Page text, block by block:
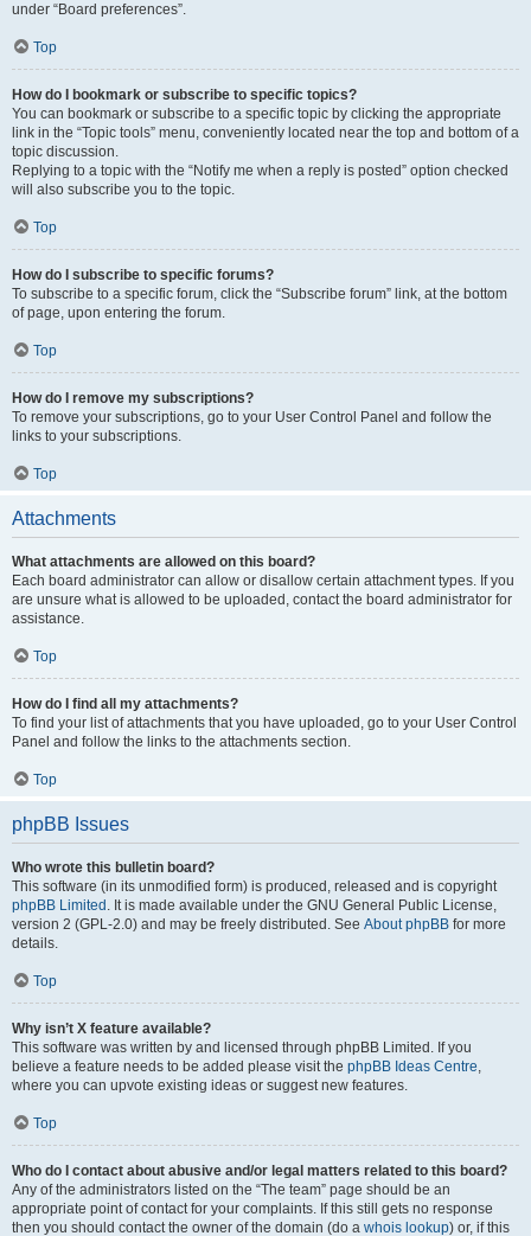
under “Board preferences”.
Top
How do I bookmark or subscribe to specific topics?
You can bookmark or subscribe to a specific topic by clicking the appropriate
link in the “Topic tools” menu, conveniently located near the top and bottom of a
topic discussion.
Replying to a topic with the “Notify me when a reply is posted” option checked
will also subscribe you to the topic.
Top
How do I subscribe to specific forums?
To subscribe to a specific forum, click the “Subscribe forum” link, at the bottom
of page, upon entering the forum.
Top
How do I remove my subscriptions?
To remove your subscriptions, go to your User Control Panel and follow the
links to your subscriptions.
Top
Attachments
What attachments are allowed on this board?
Each board administrator can allow or disallow certain attachment types. If you
are unsure what is allowed to be uploaded, contact the board administrator for
assistance.
Top
How do I find all my attachments?
To find your list of attachments that you have uploaded, go to your User Control
Panel and follow the links to the attachments section.
Top
phpBB Issues
Who wrote this bulletin board?
This software (in its unmodified form) is produced, released and is copyright
phpBB Limited . It is made available under the GNU General Public License,
version 2 (GPL-2.0) and may be freely distributed. See About phpBB for more
details.
Top
Why isn’t X feature available?
This software was written by and licensed through phpBB Limited. If you
believe a feature needs to be added please visit the phpBB Ideas Centre,
where you can upvote existing ideas or suggest new features.
Top
Who do I contact about abusive and/or legal matters related to this board?
Any of the administrators listed on the “The team” page should be an
appropriate point of contact for your complaints. If this still gets no response
then you should contact the owner of the domain (do a whois lookup) or, if this